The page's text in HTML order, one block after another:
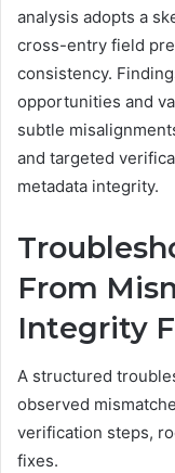
analysis adopts a
cross-entry field
consistency.
opportunities and
subtle
and targeted
metadata integrity.
From
Integrity
A structured
observed
verification steps,
fixes.